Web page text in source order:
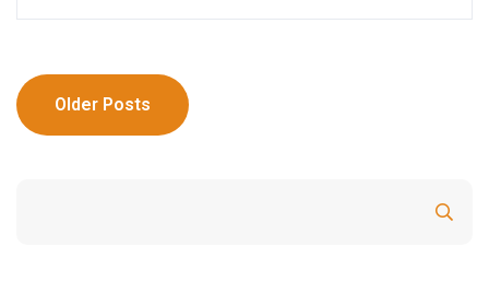
Older Posts